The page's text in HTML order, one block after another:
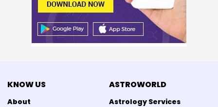
KNOW US
About
ASTROWORLD
Astrology Services